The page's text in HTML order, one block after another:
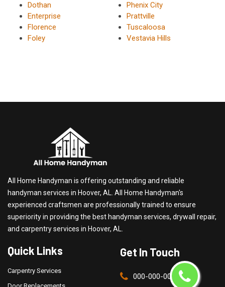
Dothan
Enterprise
Florence
Foley
Phenix City
Prattville
Tuscaloosa
Vestavia Hills
All Home Handyman is offering outstanding and reliable
handyman services in Hoover, AL. All Home Handyman's
experienced craftsmen are professionally trained to ensure
superiority in providing the best handyman services, drywall repair,
and carpentry services in Hoover, AL.
Quick Links
Carpentry Services
Get In Touch
000-000-0000